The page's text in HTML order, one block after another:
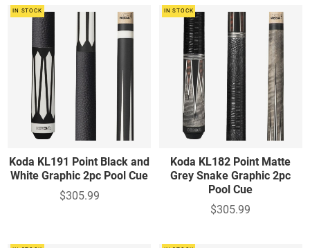
IN STOCK
Koda KL191 Point Black and
White Graphic 2pc Pool Cue
$305.99
IN STOCK
Koda KL182 Point Matte
Grey Snake Graphic 2pc
Pool Cue
$305.99